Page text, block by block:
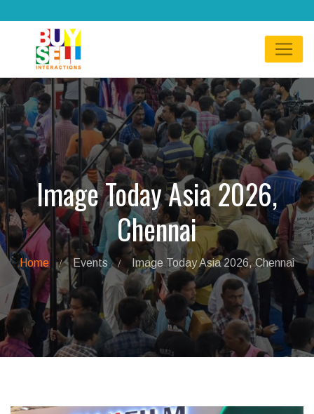
Image Today Asia 2026,
Chennai
Home Events Image Today Asia 2026, Chennai